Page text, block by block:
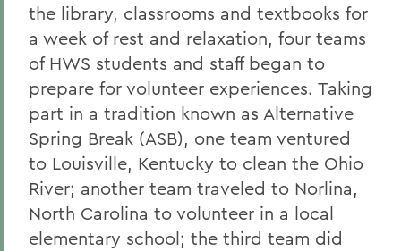
the library, classrooms and textbooks for
a week of rest and relaxation, four teams
of HWS students and staff began to
prepare for volunteer experiences. Taking
part in a tradition known as Alternative
Spring Break (ASB), one team ventured
to Louisville, Kentucky to clean the Ohio
River; another team traveled to Norlina,
North Carolina to volunteer in a local
elementary school; the third team did